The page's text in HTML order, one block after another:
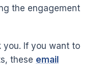
the engagement
you. If you want to
these email